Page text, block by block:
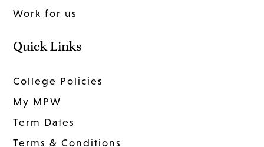
Work for us
Quick Links
College Policies
My MPW
Term Dates
Terms & Conditions